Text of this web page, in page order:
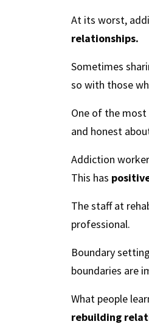
At its worst,
relationships.
Sometimes
so with those
One of the
and honest
Addiction
This has
The staff at
professional.
Boundary
boundaries are
What people
rebuilding